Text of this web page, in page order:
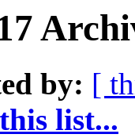
by: [
list...